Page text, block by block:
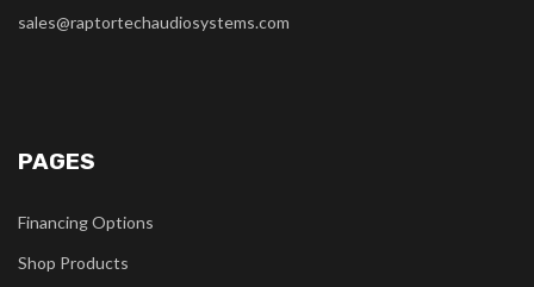
sales@raptortechaudiosystems.com
PAGES
Financing Options
Shop Products